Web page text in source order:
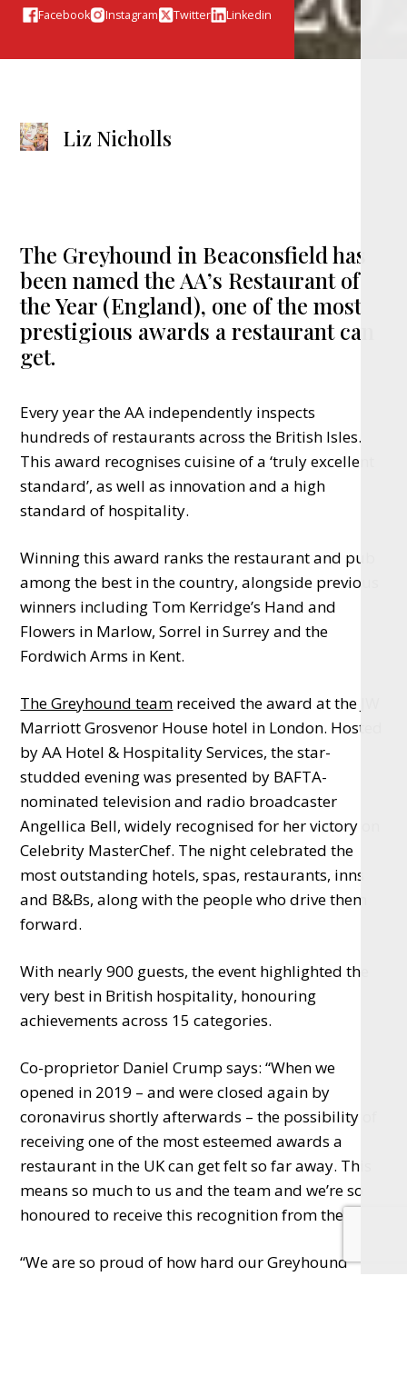
Facebook Instagram Twitter Linkedin
Liz Nicholls
The Greyhound in Beaconsfield has
been named the AA’s Restaurant of
the Year (England), one of the most
prestigious awards a restaurant can
get.
Every year the AA independently inspects
hundreds of restaurants across the British Isles.
This award recognises cuisine of a ‘truly excellent
standard’, as well as innovation and a high
standard of hospitality.
Winning this award ranks the restaurant and pub
among the best in the country, alongside previous
winners including Tom Kerridge’s Hand and
Flowers in Marlow, Sorrel in Surrey and the
Fordwich Arms in Kent.
The Greyhound team received the award at the JW
Marriott Grosvenor House hotel in London. Hosted
by AA Hotel & Hospitality Services, the star-
studded evening was presented by BAFTA-
nominated television and radio broadcaster
Angellica Bell, widely recognised for her victory on
Celebrity MasterChef. The night celebrated the
most outstanding hotels, spas, restaurants, inns
and B&Bs, along with the people who drive them
forward.
With nearly 900 guests, the event highlighted the
very best in British hospitality, honouring
achievements across 15 categories.
Co-proprietor Daniel Crump says: “When we
opened in 2019 – and were closed again by
coronavirus shortly afterwards – the possibility of
receiving one of the most esteemed awards a
restaurant in the UK can get felt so far away. This
means so much to us and the team and we’re so
honoured to receive this recognition from the AA.
“We are so proud of how hard our Greyhound